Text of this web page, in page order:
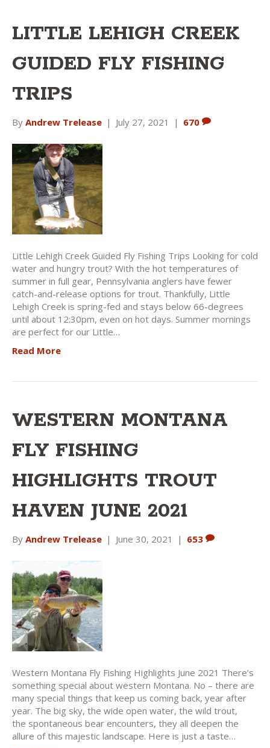
LITTLE LEHIGH CREEK
GUIDED FLY FISHING
TRIPS
By Andrew Trelease | July 27, 2021 | 670
Little Lehigh Creek Guided Fly Fishing Trips Looking for cold
water and hungry trout? With the hot temperatures of
summer in full gear, Pennsylvania anglers have fewer
catch-and-release options for trout. Thankfully, Little
Lehigh Creek is spring-fed and stays below 66-degrees
until about 12:30pm, even on hot days. Summer mornings
are perfect for our Little…
Read More
WESTERN MONTANA
FLY FISHING
HIGHLIGHTS TROUT
HAVEN JUNE 2021
By Andrew Trelease | June 30, 2021 | 653
Western Montana Fly Fishing Highlights June 2021 There’s
something special about western Montana. No – there are
many special things that keep us coming back, year after
year. The big sky, the wide open water, the wild trout,
the spontaneous bear encounters, they all deepen the
allure of this majestic landscape. Here is just a taste…